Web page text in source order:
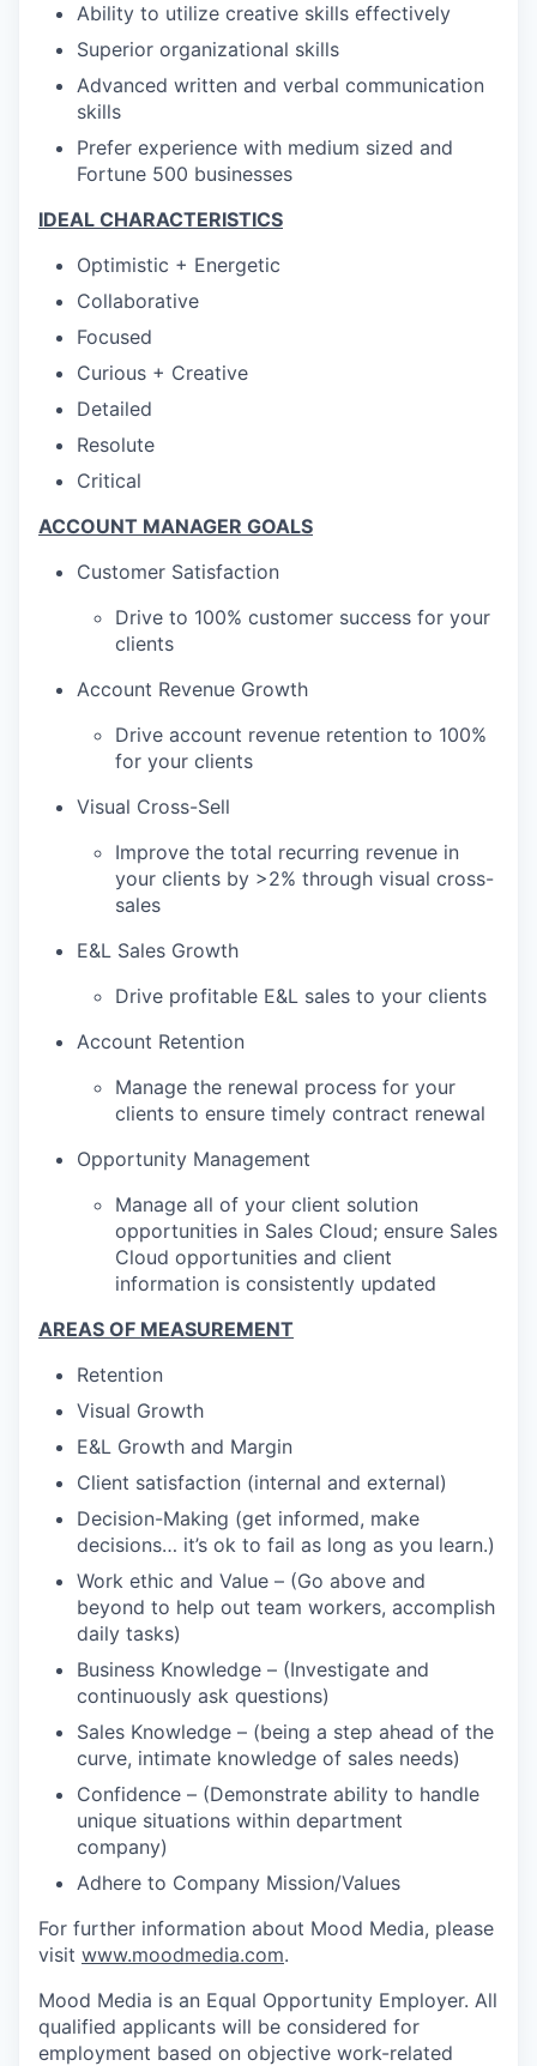
Ability to utilize creative skills effectively
Superior organizational skills
Advanced written and verbal communication
skills
Prefer experience with medium sized and
Fortune 500 businesses
IDEAL CHARACTERISTICS
Optimistic + Energetic
Collaborative
Focused
Curious + Creative
Detailed
Resolute
Critical
ACCOUNT MANAGER GOALS
Customer Satisfaction
Drive to 100% customer success for your
clients
Account Revenue Growth
Drive account revenue retention to 100%
for your clients
Visual Cross-Sell
Improve the total recurring revenue in
your clients by >2% through visual cross-
sales
E&L Sales Growth
Drive profitable E&L sales to your clients
Account Retention
Manage the renewal process for your
clients to ensure timely contract renewal
Opportunity Management
Manage all of your client solution
opportunities in Sales Cloud; ensure Sales
Cloud opportunities and client
information is consistently updated
AREAS OF MEASUREMENT
Retention
Visual Growth
E&L Growth and Margin
Client satisfaction (internal and external)
Decision-Making (get informed, make
decisions… it’s ok to fail as long as you learn.)
Work ethic and Value – (Go above and
beyond to help out team workers, accomplish
daily tasks)
Business Knowledge – (Investigate and
continuously ask questions)
Sales Knowledge – (being a step ahead of the
curve, intimate knowledge of sales needs)
Confidence – (Demonstrate ability to handle
unique situations within department
company)
Adhere to Company Mission/Values
For further information about Mood Media, please
visit www.moodmedia.com.
Mood Media is an Equal Opportunity Employer. All
qualified applicants will be considered for
employment based on objective work-related